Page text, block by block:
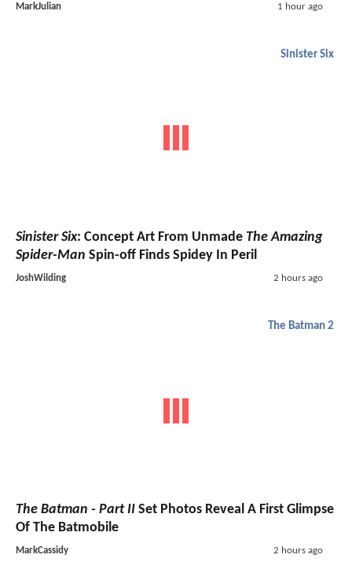
MarkJulian 1 hour ago
Sinister Six
Sinister Six: Concept Art From Unmade The Amazing
Spider-Man Spin-off Finds Spidey In Peril
JoshWilding 2 hours ago
The Batman 2
The Batman - Part II Set Photos Reveal A First Glimpse
Of The Batmobile
MarkCassidy 2 hours ago